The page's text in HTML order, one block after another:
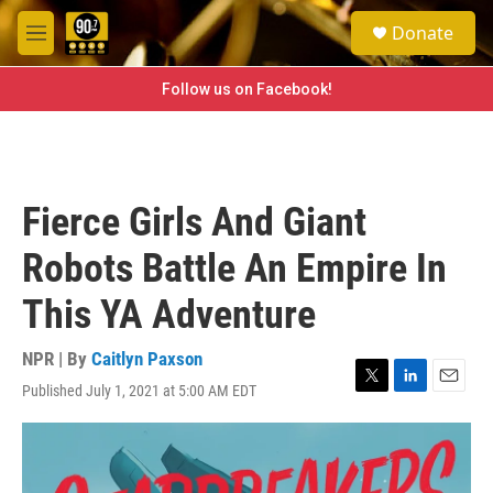
Skip to main content
M
e
e
a
h
Donate
Follow us on Facebook!
Fierce Girls And Giant
Robots Battle An Empire In
This YA Adventure
NPR | By Caitlyn Paxson
Published July 1, 2021 at 5:00 AM EDT
T
w
t
t
L
i
k
e
E
m
a
i
l